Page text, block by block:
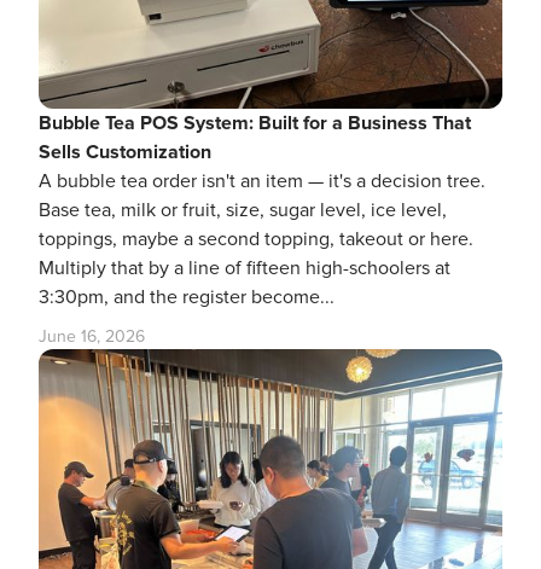
Bubble Tea POS System: Built for a Business That
Sells Customization
A bubble tea order isn't an item — it's a decision tree.
Base tea, milk or fruit, size, sugar level, ice level,
toppings, maybe a second topping, takeout or here.
Multiply that by a line of fifteen high-schoolers at
3:30pm, and the register become...
June 16, 2026